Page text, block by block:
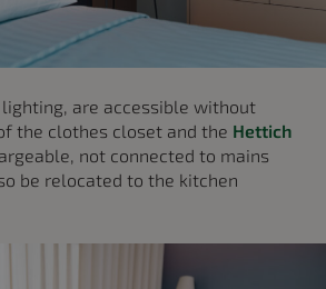
are accessible without
the clothes closet and the Hettich
not connected to mains
be relocated to the kitchen